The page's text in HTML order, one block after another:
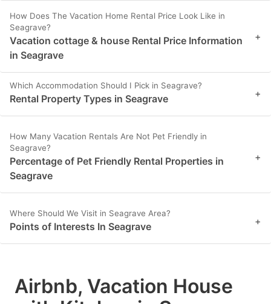
How Does The Vacation Home Rental Price Look Like in
Seagrave?
Vacation cottage & house Rental Price Information
in Seagrave
+
Which Accommodation Should I Pick in Seagrave?
Rental Property Types in Seagrave +
How Many Vacation Rentals Are Not Pet Friendly in
Seagrave?
Percentage of Pet Friendly Rental Properties in
Seagrave
+
Where Should We Visit in Seagrave Area?
Points of Interests In Seagrave +
Airbnb, Vacation House